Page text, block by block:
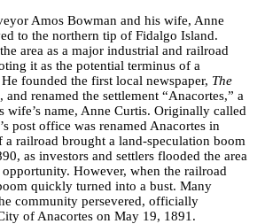
Amos Bowman and his wife, Anne
to the northern tip of Fidalgo Island.
area as a major industrial and railroad
it as the potential terminus of a
founded the first local newspaper, The
, and renamed the settlement “Anacortes,” a
wife’s name, Anne Curtis. Originally called
post office was renamed Anacortes in
a railroad brought a land-speculation boom
as investors and settlers flooded the area
However, when the railroad
quickly turned into a bust. Many
community persevered, officially
of Anacortes on May 19, 1891.